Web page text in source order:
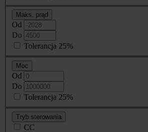
Maks. prąd
Od
Do
Tolerancja 25%
Moc
Od
Do
Tolerancja 25%
Tryb sterowania
CC